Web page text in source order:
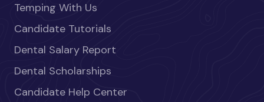
Temping With Us
Candidate Tutorials
Dental Salary Report
Dental Scholarships
Candidate Help Center